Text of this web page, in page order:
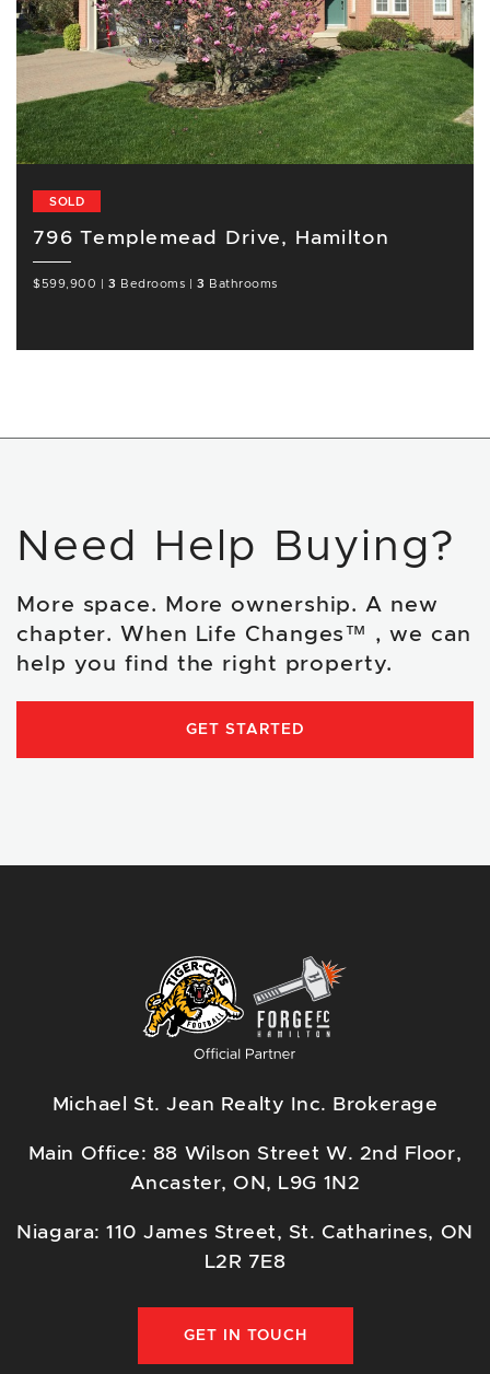
SOLD
796 Templemead Drive, Hamilton
$599,900 3 Bedrooms |3 Bathrooms
Need Help Buying?
More space. More ownership. A new
chapter. When Life Changes™ , we can
help you find the right property.
GET STARTED
Michael St. Jean Realty Inc. Brokerage
Main Office: 88 Wilson Street W. 2nd Floor,
Ancaster, ON, L9G 1N2
Niagara: 110 James Street, St. Catharines, ON
L2R 7E8
GET IN TOUCH